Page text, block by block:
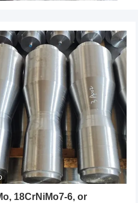
18CrNiMo7-6, or